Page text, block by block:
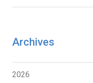
Archives
2026